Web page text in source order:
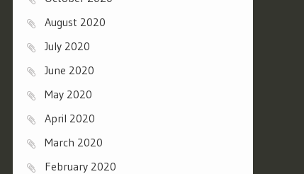
August 2020
July 2020
June 2020
May 2020
April 2020
March 2020
February 2020